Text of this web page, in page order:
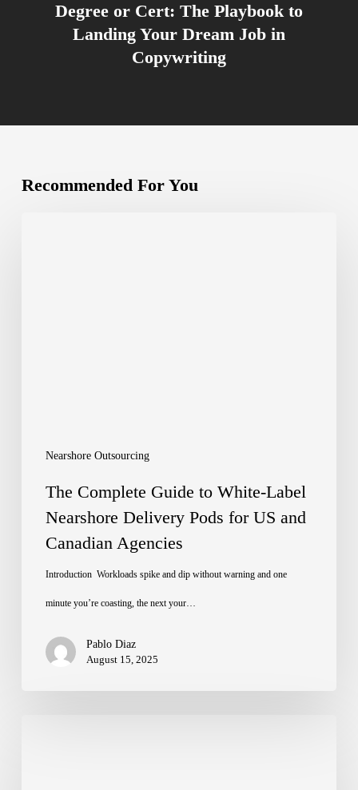
Degree or Cert: The Playbook to
Landing Your Dream Job in
Copywriting
Recommended For You
Nearshore Outsourcing
Pods
Canadian
Agencies
The Complete Guide to White-Label
Nearshore Delivery Pods for US and
Canadian Agencies
Introduction Workloads spike and dip without warning and one
minute you’re coasting, the next your…
Pablo Diaz
August 15, 2025